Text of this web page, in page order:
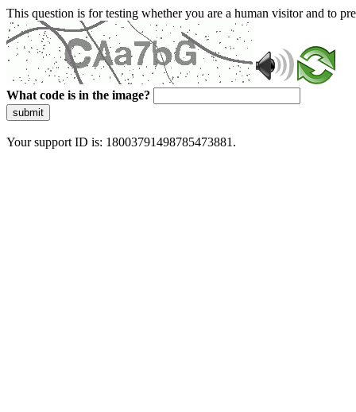
This question is for testing whether you are a human visitor and to
What code is in the image?
submit
Your support ID is: 18003791498785473881.